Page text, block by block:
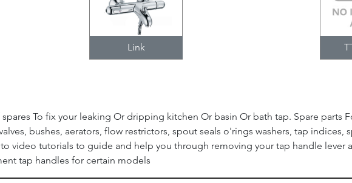
Link
To fix your leaking Or dripping kitchen Or basin Or bath tap. Spare parts
bushes, aerators, flow restrictors, spout seals o'rings washers, tap indices,
video tutorials to guide and help you through removing your tap handle lever
tap handles for certain models